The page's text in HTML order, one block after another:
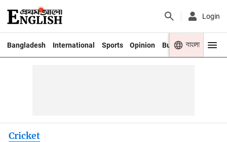
Login
Bangladesh International Sports Opinion Business Youth
বাংলা
Cricket